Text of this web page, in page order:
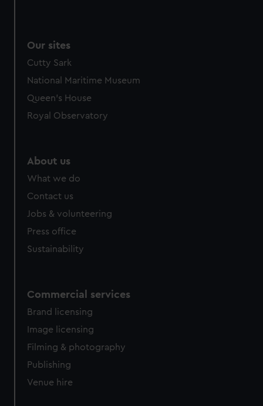
Our sites
Cutty Sark
National Maritime Museum
Queen's House
Royal Observatory
About us
What we do
Contact us
Jobs & volunteering
Press office
Sustainability
Commercial services
Brand licensing
Image licensing
Filming & photography
Publishing
Venue hire